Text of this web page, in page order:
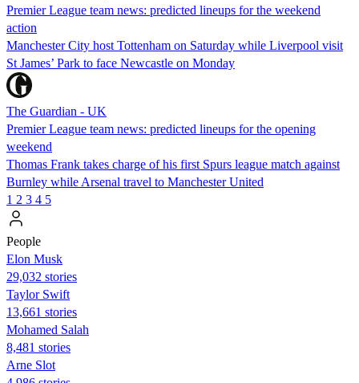
Premier League team news: predicted lineups for the weekend
action
Manchester City host Tottenham on Saturday while Liverpool visit
St James’ Park to face Newcastle on Monday
The Guardian - UK
Premier League team news: predicted lineups for the opening
weekend
Thomas Frank takes charge of his first Spurs league match against
Burnley while Arsenal travel to Manchester United
1 2 3 4 5
People
Elon Musk
29,032 stories
Taylor Swift
13,661 stories
Mohamed Salah
8,481 stories
Arne Slot